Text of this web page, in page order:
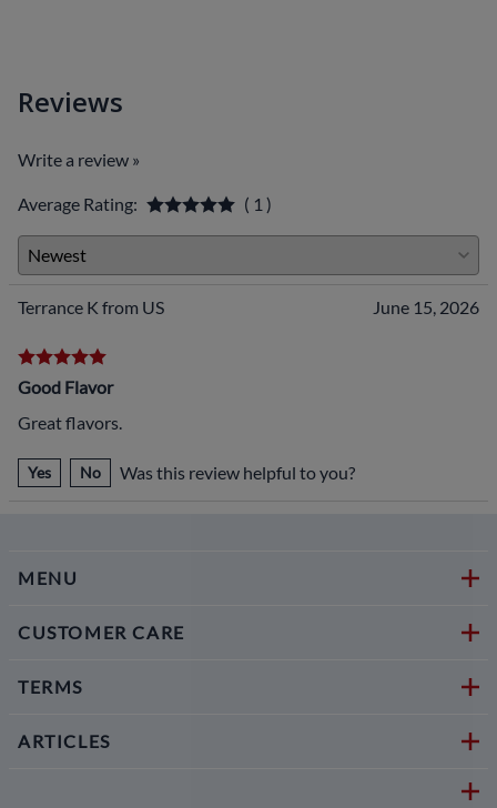
Reviews
Write a review »
Average Rating: ( 1 )
Terrance K from US June 15, 2026
Good Flavor
Great flavors.
Yes No Was this review helpful to you?
MENU
CUSTOMER CARE
TERMS
ARTICLES